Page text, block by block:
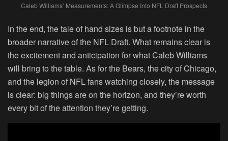
Caleb Williams’ Measurements: A Glimpse Into NFL Draft Prospects
In the end, the tale of hand sizes is but a footnote in the
broader narrative of the NFL Draft. What remains clear is
the excitement and anticipation for what Caleb Williams
will bring to the table. As for the Bears, the city of Chicago,
and the legion of NFL fans watching closely, the message
is clear: big things are on the horizon, and they’re worth
every bit of the attention they’re getting.